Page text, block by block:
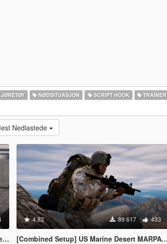
NØDSITUASJON SCRIPT HOOK TRAINER
Nedlastede
4.82 89 617 433
[Combined Setup] US Marine Desert MARPAT Outfits for Franklin, Trevor and Michael